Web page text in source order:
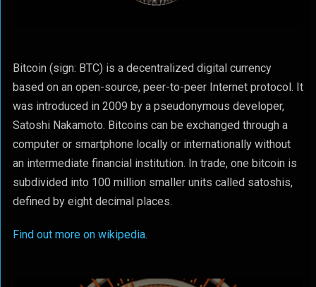
Bitcoin (sign: BTC) is a decentralized digital currency
based on an open-source, peer-to-peer Internet protocol. It
was introduced in 2009 by a pseudonymous developer,
Satoshi Nakamoto. Bitcoins can be exchanged through a
computer or smartphone locally or internationally without
an intermediate financial institution. In trade, one bitcoin is
subdivided into 100 million smaller units called satoshis,
defined by eight decimal places.
Find out more on wikipedia.